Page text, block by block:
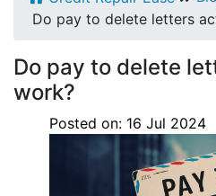
Do pay to delete letters
Do pay to delete
work?
Posted on: 16 Jul 2024